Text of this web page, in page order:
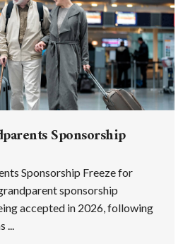
Sponsorship
Sponsorship Freeze for
sponsorship
accepted in 2026, following